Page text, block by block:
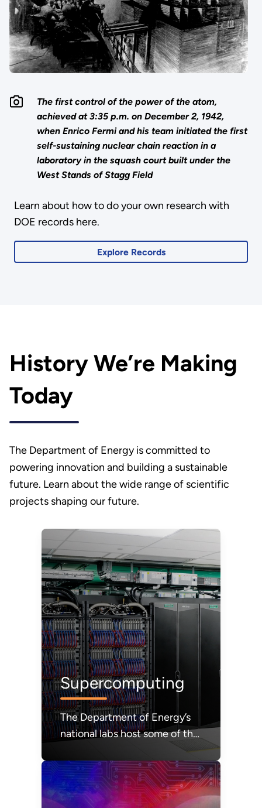
The first control of the power of the atom,
achieved at 3:35 p.m. on December 2, 1942,
when Enrico Fermi and his team initiated the first
self-sustaining nuclear chain reaction in a
laboratory in the squash court built under the
West Stands of Stagg Field
Learn about how to do your own research with
DOE records here.
Explore Records
History We’re Making
Today
The Department of Energy is committed to
powering innovation and building a sustainable
future. Learn about the wide range of scientific
projects shaping our future.
Supercomputing
The Department of Energy’s
national labs host some of the
the world.